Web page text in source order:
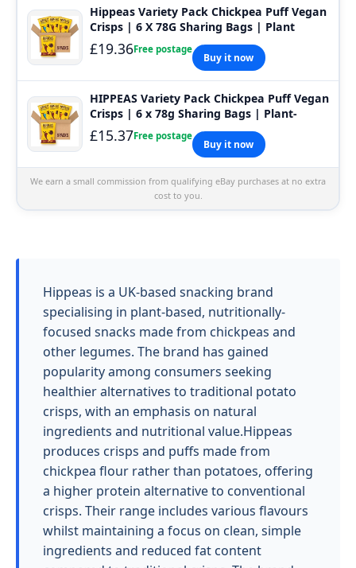
Hippeas Variety Pack Chickpea Puff Vegan
Crisps | 6 X 78G Sharing Bags | Plant
£19.36Free postage
Buy it now
HIPPEAS Variety Pack Chickpea Puff Vegan
Crisps | 6 x 78g Sharing Bags | Plant-
£15.37Free postage
Buy it now
We earn a small commission from qualifying eBay purchases at no extra
cost to you.
Hippeas is a UK-based snacking brand
specialising in plant-based, nutritionally-
focused snacks made from chickpeas and
other legumes. The brand has gained
popularity among consumers seeking
healthier alternatives to traditional potato
crisps, with an emphasis on natural
ingredients and nutritional value.Hippeas
produces crisps and puffs made from
chickpea flour rather than potatoes, offering
a higher protein alternative to conventional
crisps. Their range includes various flavours
whilst maintaining a focus on clean, simple
ingredients and reduced fat content